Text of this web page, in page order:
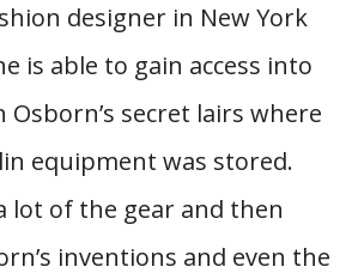
designer in New York
is able to gain access into
secret lairs where
equipment was stored.
lot of the gear and then
inventions and even the